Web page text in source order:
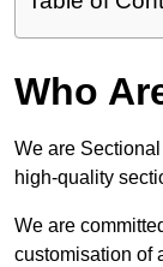
Who
We are
high-quality
We are
customisation of